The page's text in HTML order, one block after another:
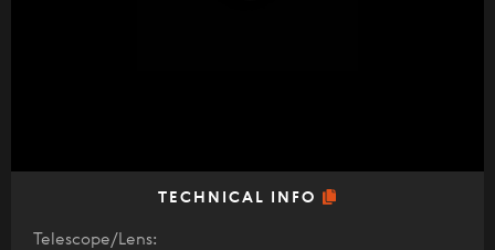
TECHNICAL INFO
Telescope/Lens: